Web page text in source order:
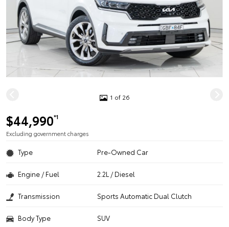
1 of 26
$44,990*1
Excluding government charges
Type Pre-Owned Car
Engine / Fuel 2.2L / Diesel
Transmission Sports Automatic Dual Clutch
Body Type SUV